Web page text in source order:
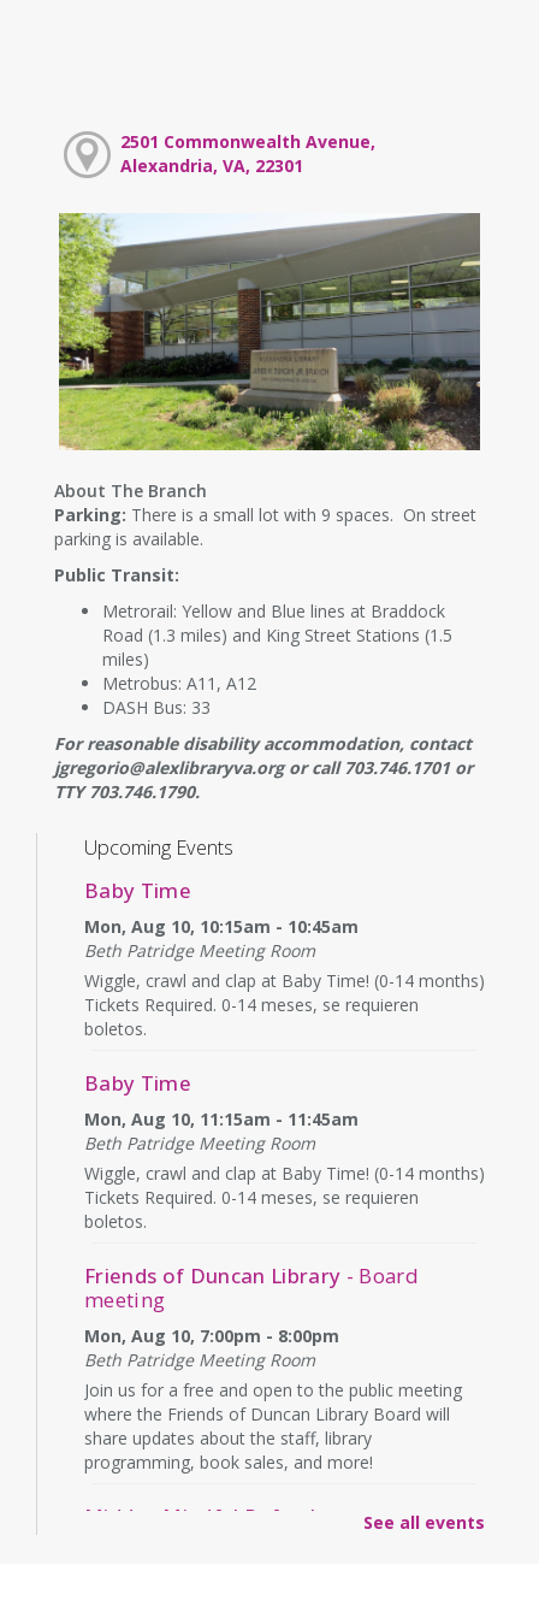
2501 Commonwealth Avenue,
Alexandria, VA, 22301
About The Branch
Parking: There is a small lot with 9 spaces. On street
parking is available.
Public Transit:
Metrorail: Yellow and Blue lines at Braddock
Road (1.3 miles) and King Street Stations (1.5
miles)
Metrobus: A11, A12
DASH Bus: 33
For reasonable disability accommodation, contact
jgregorio@alexlibraryva.org or call 703.746.1701 or
TTY 703.746.1790.
Upcoming Events
Baby Time
Mon, Aug 10, 10:15am - 10:45am
Beth Patridge Meeting Room
Wiggle, crawl and clap at Baby Time! (0-14 months)
Tickets Required. 0-14 meses, se requieren
boletos.
Baby Time
Mon, Aug 10, 11:15am - 11:45am
Beth Patridge Meeting Room
Wiggle, crawl and clap at Baby Time! (0-14 months)
Tickets Required. 0-14 meses, se requieren
boletos.
Friends of Duncan Library - Board
meeting
Mon, Aug 10, 7:00pm - 8:00pm
Beth Patridge Meeting Room
Join us for a free and open to the public meeting
where the Friends of Duncan Library Board will
share updates about the staff, library
programming, book sales, and more!
Midday Mindful Refresh See all events